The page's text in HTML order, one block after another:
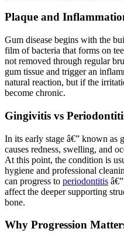
Plaque and
Gum disease begins with the
film of bacteria that forms on
not removed through regular
gum tissue and trigger an
natural reaction, but if the
become chronic.
Gingivitis vs
In its early stage â€” known as
causes redness, swelling, and
At this point, the condition is
hygiene and professional
can progress to periodontitis
affect the deeper supporting
bone.
Why Progression